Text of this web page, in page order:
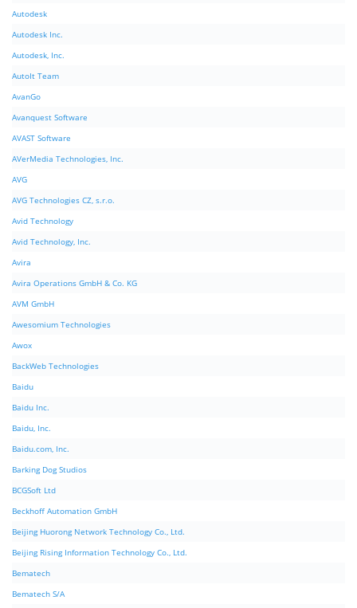
Autodesk
Autodesk Inc.
Autodesk, Inc.
AutoIt Team
AvanGo
Avanquest Software
AVAST Software
AVerMedia Technologies, Inc.
AVG
AVG Technologies CZ, s.r.o.
Avid Technology
Avid Technology, Inc.
Avira
Avira Operations GmbH & Co. KG
AVM GmbH
Awesomium Technologies
Awox
BackWeb Technologies
Baidu
Baidu Inc.
Baidu, Inc.
Baidu.com, Inc.
Barking Dog Studios
BCGSoft Ltd
Beckhoff Automation GmbH
Beijing Huorong Network Technology Co., Ltd.
Beijing Rising Information Technology Co., Ltd.
Bematech
Bematech S/A